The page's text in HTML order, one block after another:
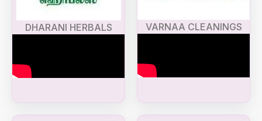
DHARANI HERBALS VARNAA CLEANINGS